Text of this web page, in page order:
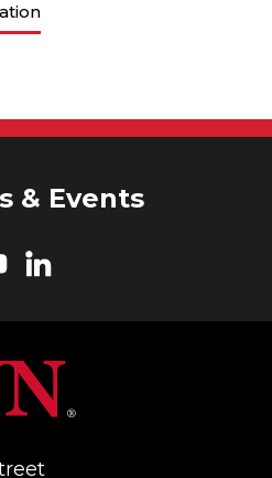
& Events
LinkedIn